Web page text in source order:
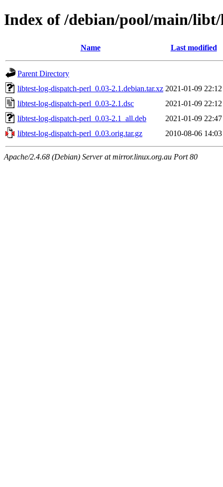
Index of /debian/pool/main/
Name Last modified
Parent Directory
libtest-log-dispatch-perl_0.03-2.1.debian.tar.xz 2021-01-09 22:12
libtest-log-dispatch-perl_0.03-2.1.dsc
2021-01-09 22:12
libtest-log-dispatch-perl_0.03-2.1_all.deb
2021-01-09 22:47
libtest-log-dispatch-perl_0.03.orig.tar.gz
2010-08-06 14:03
Apache/2.4.68 (Debian) Server at mirror.linux.org.au Port 80